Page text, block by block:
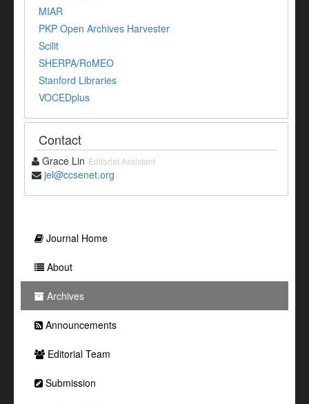
MIAR
PKP Open Archives Harvester
Scilit
SHERPA/RoMEO
Stanford Libraries
VOCEDplus
Contact
Grace Lin Editorial Assistant
jel@ccsenet.org
Journal Home
About
Archives
Announcements
Editorial Team
Submission